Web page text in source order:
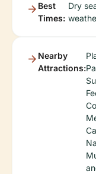
Best
Times:
Dry
Nearby
Attractions: